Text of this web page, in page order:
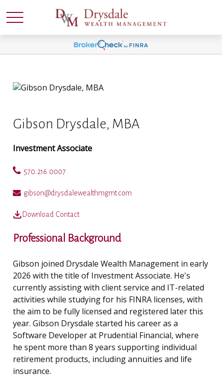
Gibson Drysdale, MBA
Investment Associate
570.216.0007
gibson@drysdalewealthmgmt.com
Download Contact
Professional Background
Gibson joined Drysdale Wealth Management in early
2026 with the title of Investment Associate. He's
currently assisting with client service and IT-related
activities while studying for his FINRA licenses, with
the aim to be fully licensed and registered later this
year. Gibson Drysdale started his career as a
Software Developer at Prudential Financial, where
he spent more than 8 years supporting individual
retirement products, including annuities and life
insurance.